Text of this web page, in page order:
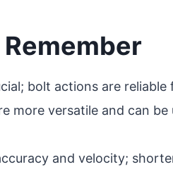
bolt actions are reliable
more versatile and can
and velocity;